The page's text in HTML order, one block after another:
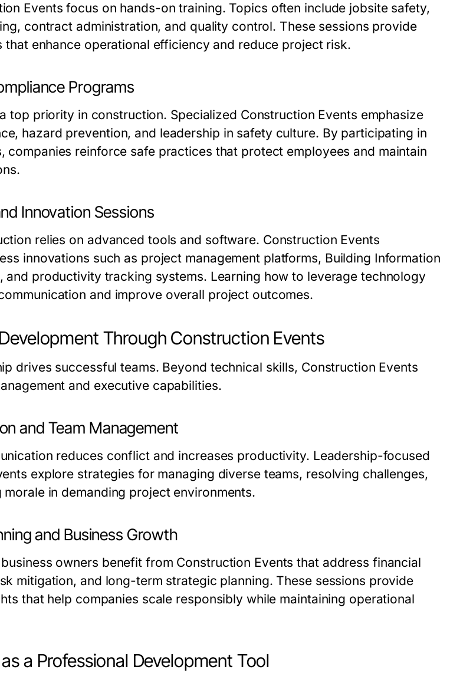
Events focus on hands-on training. Topics often include jobsite safety,
contract administration, and quality control. These sessions provide
enhance operational efficiency and reduce project risk.
Programs
top priority in construction. Specialized Construction Events emphasize
hazard prevention, and leadership in safety culture. By participating in
companies reinforce safe practices that protect employees and maintain
Innovation Sessions
relies on advanced tools and software. Construction Events
innovations such as project management platforms, Building Information
and productivity tracking systems. Learning how to leverage technology
and improve overall project outcomes.
Through Construction Events
drives successful teams. Beyond technical skills, Construction Events
and executive capabilities.
and Team Management
reduces conflict and increases productivity. Leadership-focused
explore strategies for managing diverse teams, resolving challenges,
morale in demanding project environments.
and Business Growth
owners benefit from Construction Events that address financial
mitigation, and long-term strategic planning. These sessions provide
that help companies scale responsibly while maintaining operational
a Professional Development Tool